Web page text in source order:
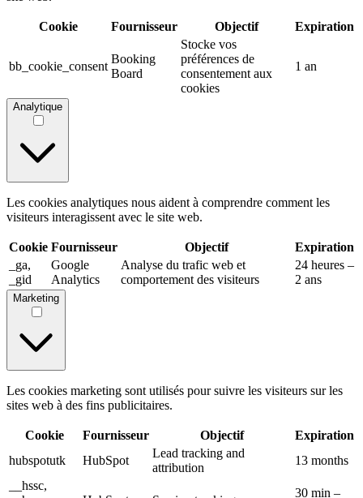
Cookie Fournisseur Objectif Expiration
bb_cookie_consent
Booking
Board
Stocke vos
préférences de
consentement aux
cookies
1 an
Analytique
Les cookies analytiques nous aident à comprendre comment les
visiteurs interagissent avec le site web.
Cookie Fournisseur Objectif
Expiration
_ga,
_gid
Google
Analytics
Analyse du trafic web et
comportement des visiteurs
24 heures –
2 ans
Marketing
Les cookies marketing sont utilisés pour suivre les visiteurs sur les
sites web à des fins publicitaires.
Cookie Fournisseur Objectif
Expiration
hubspotutk
HubSpot
Lead tracking and
attribution
13 months
__hssc,
30 min –